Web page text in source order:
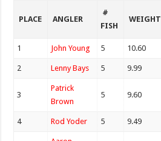
PLACE ANGLER
#
FISH
WEIGHT
1 John Young 5 10.60
2 Lenny Bays 5 9.99
3
Patrick
Brown
5 9.60
4 Rod Yoder 5 9.49